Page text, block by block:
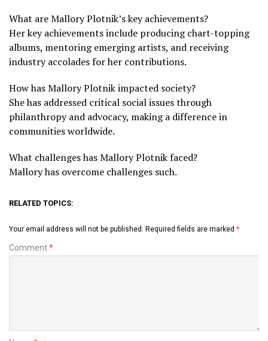
What are Mallory Plotnik’s key achievements?
Her key achievements include producing chart-topping
albums, mentoring emerging artists, and receiving
industry accolades for her contributions.
How has Mallory Plotnik impacted society?
She has addressed critical social issues through
philanthropy and advocacy, making a difference in
communities worldwide.
What challenges has Mallory Plotnik faced?
Mallory has overcome challenges such.
RELATED TOPICS:
Your email address will not be published. Required fields are marked *
Comment*